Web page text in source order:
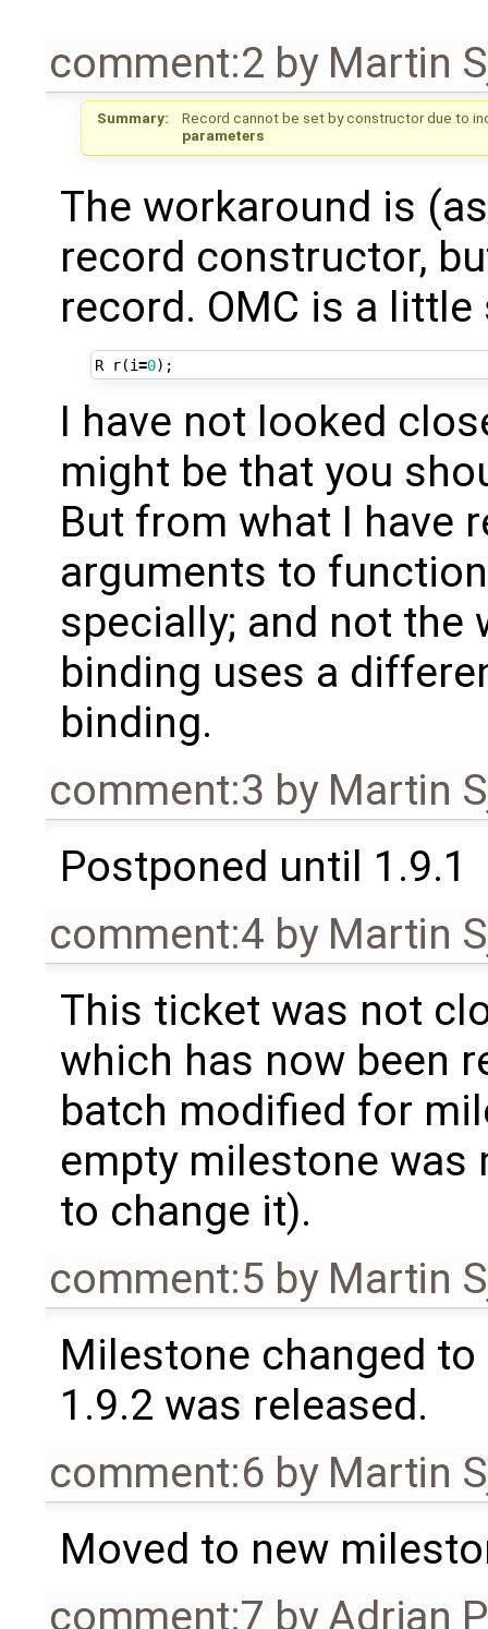
comment:2 by Martin
Summary:
Record cannot be set by constructor due to
parameters
The workaround is
record constructor,
record. OMC is a
R r(i=0);
I have not looked
might be that you
But from what I have
arguments to
specially; and not the
binding uses a
binding.
comment:3 by Martin
Postponed until 1.9.1
comment:4 by Martin
This ticket was not
which has now been
batch modified for
empty milestone was
to change it).
comment:5 by Martin
Milestone changed
1.9.2 was released.
comment:6 by Martin
Moved to new
comment:7 byAdrian